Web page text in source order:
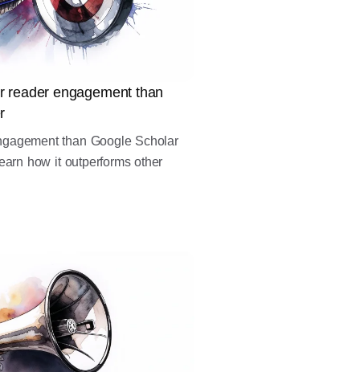
reader engagement than
than Google Scholar
how it outperforms other